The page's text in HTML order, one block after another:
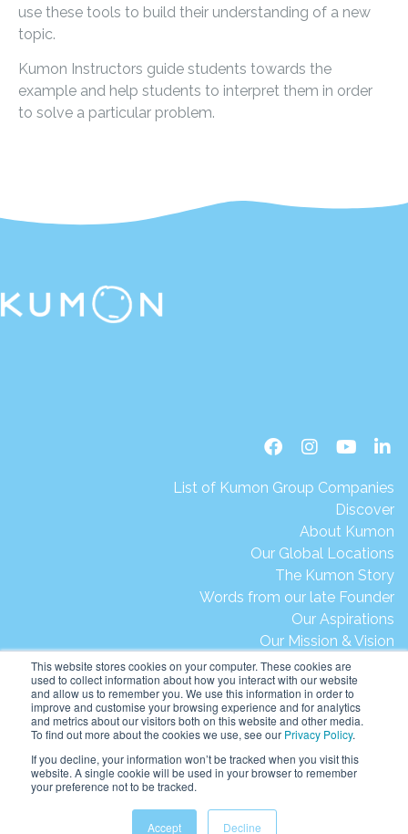
This website stores cookies on your computer. These cookies are
used to collect information about how you interact with our website
and allow us to remember you. We use this information in order to
improve and customise your browsing experience and for analytics
and metrics about our visitors both on this website and other media.
To find out more about the cookies we use, see our Privacy Policy.
If you decline, your information won’t be tracked when you visit this
website. A single cookie will be used in your browser to remember
your preference not to be tracked.
Accept Decline
use these tools to build their understanding of a new
topic.
Kumon Instructors guide students towards the
example and help students to interpret them in order
to solve a particular problem.
List of Kumon Group Companies
Discover
About Kumon
Our Global Locations
The Kumon Story
Words from our late Founder
Our Aspirations
Our Mission & Vision
Our Milestones & Achievements
Message from President Ikegami
Kumon's Environmental Initiatives
Contact Us
Terms of Use